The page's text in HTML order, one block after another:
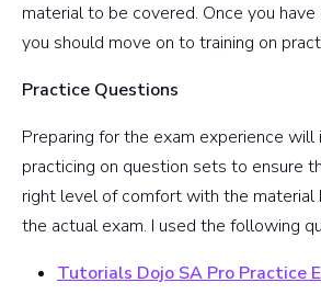
material to be covered. Once you
you should move on to training on
Practice Questions
Preparing for the exam experience will
practicing on question sets to ensure
right level of comfort with the material
the actual exam. I used the following
Tutorials Dojo SA Pro Practice